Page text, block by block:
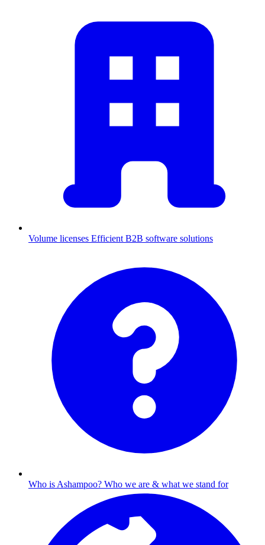
Volume licenses Efficient B2B software solutions
Who is Ashampoo? Who we are & what we stand for